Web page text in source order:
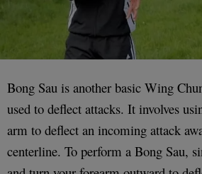
Bong Sau is another basic Wing
used to deflect attacks. It involves
arm to deflect an incoming attack
centerline. To perform a Bong Sau,